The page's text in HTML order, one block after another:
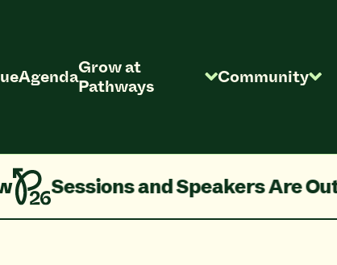
AgendaGrow at
Pathways
Community
Pathways 2026 Agenda is Live!